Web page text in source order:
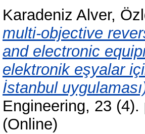
Karadeniz Alver,
multi-objective
and electronic
elektronik eşyalar
İstanbul
Engineering, 23
(Online)